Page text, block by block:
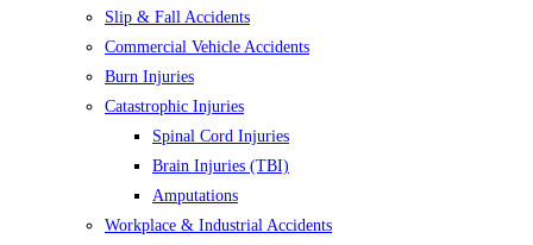
Slip & Fall Accidents
Commercial Vehicle Accidents
Burn Injuries
Catastrophic Injuries
Spinal Cord Injuries
Brain Injuries (TBI)
Amputations
Workplace & Industrial Accidents